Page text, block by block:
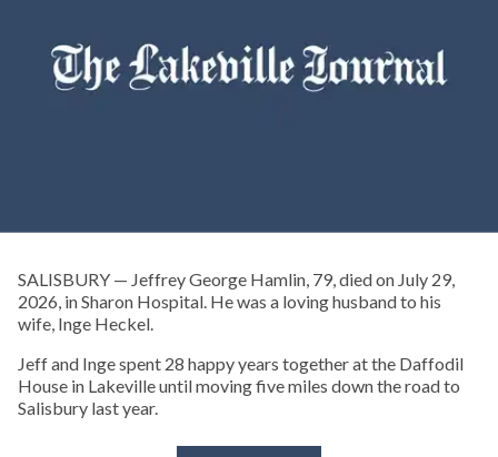
SALISBURY — Jeffrey George Hamlin, 79, died on July 29,
2026, in Sharon Hospital. He was a loving husband to his
wife, Inge Heckel.
Jeff and Inge spent 28 happy years together at the Daffodil
House in Lakeville until moving five miles down the road to
Salisbury last year.